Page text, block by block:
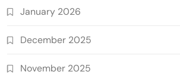
January 2026
December 2025
November 2025